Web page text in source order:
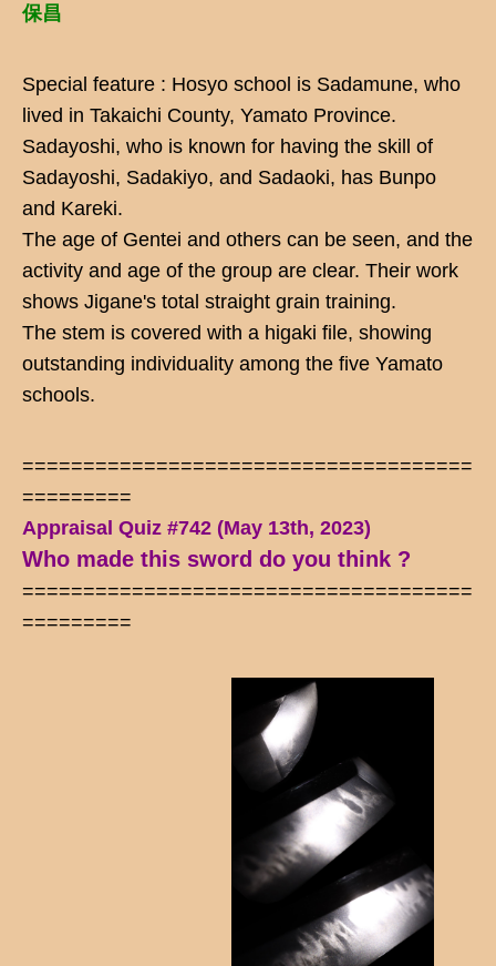
保昌
Special feature : Hosyo school is Sadamune, who
lived in Takaichi County, Yamato Province.
Sadayoshi, who is known for having the skill of
Sadayoshi, Sadakiyo, and Sadaoki, has Bunpo
and Kareki.
The age of Gentei and others can be seen, and the
activity and age of the group are clear. Their work
shows Jigane's total straight grain training.
The stem is covered with a higaki file, showing
outstanding individuality among the five Yamato
schools.
=====================================
=========
Appraisal Quiz #742 (May 13th, 2023)
Who made this sword do you think ?
=====================================
=========